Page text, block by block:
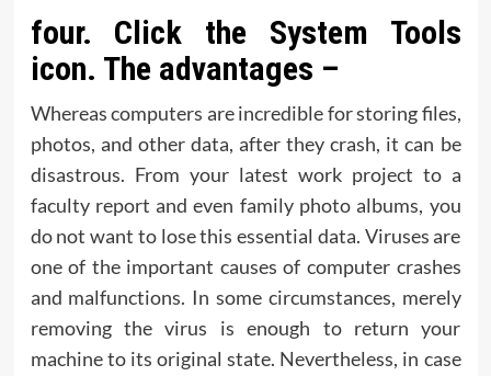
four. Click the System Tools
icon. The advantages –
Whereas computers are incredible for storing files,
photos, and other data, after they crash, it can be
disastrous. From your latest work project to a
faculty report and even family photo albums, you
do not want to lose this essential data. Viruses are
one of the important causes of computer crashes
and malfunctions. In some circumstances, merely
removing the virus is enough to return your
machine to its original state. Nevertheless, in case